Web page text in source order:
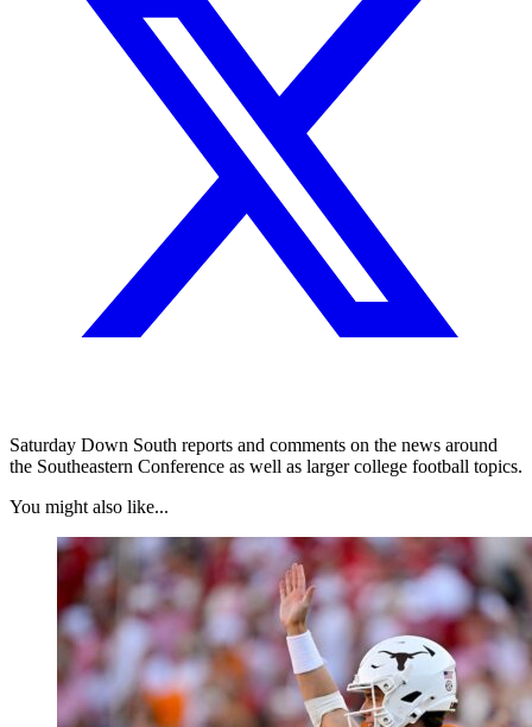
Saturday Down South reports and comments on the news around
the Southeastern Conference as well as larger college football topics.
You might also like...